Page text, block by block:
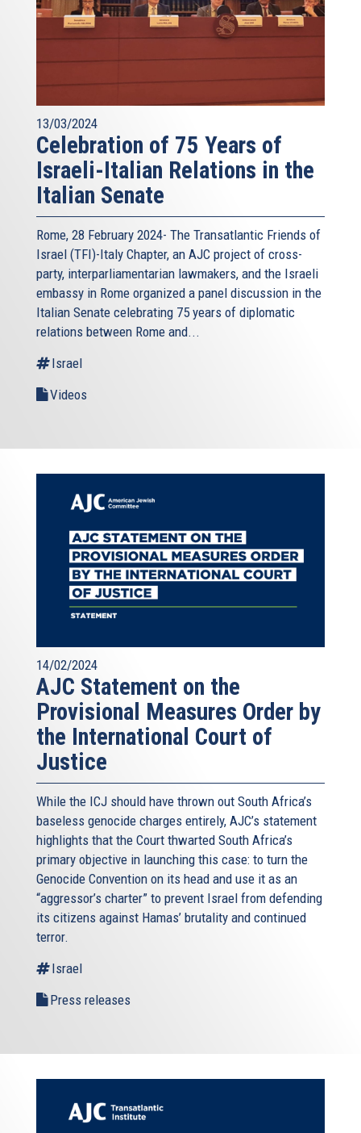
13/03/2024
Celebration of 75 Years of
Israeli-Italian Relations in the
Italian Senate
Rome, 28 February 2024- The Transatlantic Friends of
Israel (TFI)-Italy Chapter, an AJC project of cross-
party, interparliamentarian lawmakers, and the Israeli
embassy in Rome organized a panel discussion in the
Italian Senate celebrating 75 years of diplomatic
relations between Rome and...
Israel
Videos
14/02/2024
AJC Statement on the
Provisional Measures Order by
the International Court of
Justice
While the ICJ should have thrown out South Africa’s
baseless genocide charges entirely, AJC’s statement
highlights that the Court thwarted South Africa’s
primary objective in launching this case: to turn the
Genocide Convention on its head and use it as an
“aggressor’s charter” to prevent Israel from defending
its citizens against Hamas’ brutality and continued
terror.
Israel
Press releases